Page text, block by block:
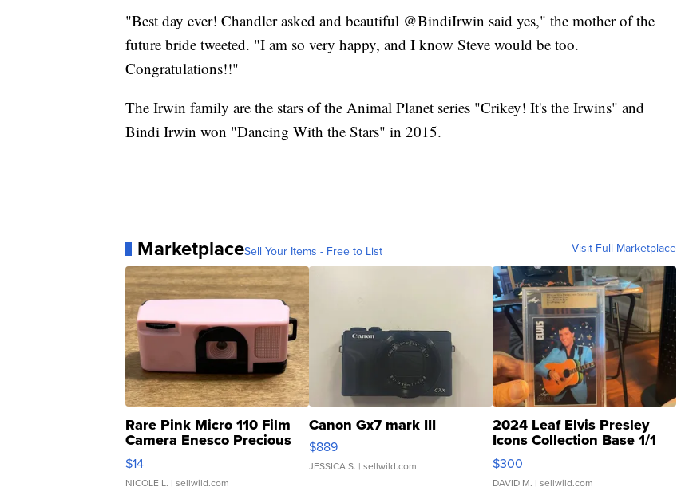
"Best day ever! Chandler asked and beautiful @BindiIrwin said yes," the mother of the
future bride tweeted. "I am so very happy, and I know Steve would be too.
Congratulations!!"
The Irwin family are the stars of the Animal Planet series "Crikey! It's the Irwins" and
Bindi Irwin won "Dancing With the Stars" in 2015.
MarketplaceSell Your Items - Free to List Visit Full Marketplace
Rare Pink Micro 110 Film
Camera Enesco Precious
Moments TD4
$14
NICOLE L. | sellwild.com
Canon Gx7 mark III
$889
JESSICA S. | sellwild.com
2024 Leaf Elvis Presley
Icons Collection Base 1/1
SSP Clear ...
$300
DAVID M. | sellwild.com